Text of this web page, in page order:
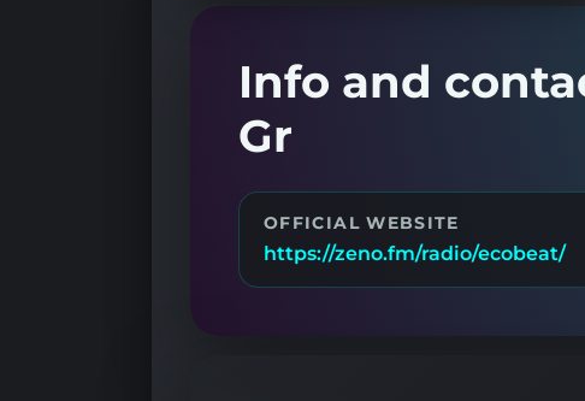
Info and
Gr
OFFICIAL WEBSITE
https://zeno.fm/radio/ecobeat/